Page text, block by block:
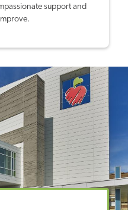
support and